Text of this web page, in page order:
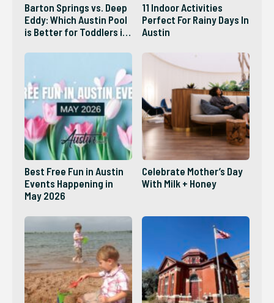
Barton Springs vs. Deep
Eddy: Which Austin Pool
is Better for Toddlers in
11 Indoor Activities
Perfect For Rainy Days In
Austin
Best Free Fun in Austin
Events Happening in
May 2026
Celebrate Mother’s Day
With Milk + Honey